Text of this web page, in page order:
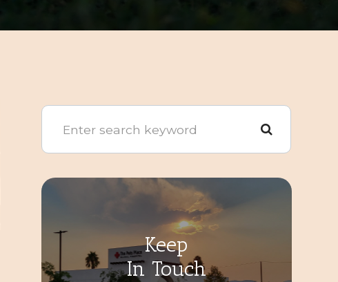
Keep
In Touch